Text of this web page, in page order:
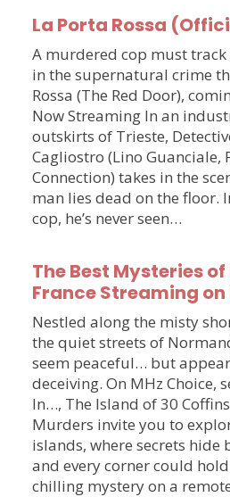
La Porta Rossa
A murdered cop must
in the supernatural crime
Rossa (The Red Door),
Now Streaming In an
outskirts of Trieste,
Cagliostro (Lino Guanciale,
Connection) takes in the
man lies dead on the floor.
cop, he’s never seen…
The Best Mysteries
France Streaming on
Nestled along the misty
the quiet streets of
seem peaceful… but
deceiving. On MHz Choice,
In…, The Island of 30
Murders invite you to
islands, where secrets hide
and every corner could
chilling mystery on a